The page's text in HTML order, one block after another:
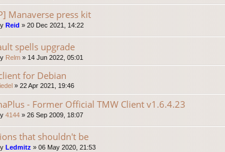
Manaverse press kit
Reid » 20 Dec 2021, 14:22
spells upgrade
Relm » 14 Jun 2022, 05:01
for Debian
» 22 Apr 2021, 19:46
- Former Official TMW Client v1.6.4.23
4144 » 26 Sep 2009, 18:07
that shouldn't be
Ledmitz » 06 May 2020, 21:53